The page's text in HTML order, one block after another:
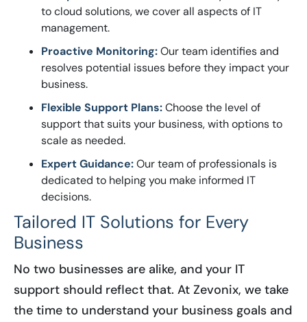
to cloud solutions, we cover all aspects of IT
management.
Proactive Monitoring:Our team identifies and
resolves potential issues before they impact your
business.
Flexible Support Plans:Choose the level of
support that suits your business, with options to
scale as needed.
Expert Guidance:Our team of professionals is
dedicated to helping you make informed IT
decisions.
Tailored IT Solutions for Every
Business
No two businesses are alike, and your IT
support should reflect that. At Zevonix, we take
the time to understand your business goals and